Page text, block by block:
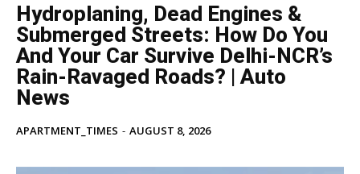
Hydroplaning, Dead Engines &
Submerged Streets: How Do You
And Your Car Survive Delhi-NCR’s
Rain-Ravaged Roads? | Auto
News
APARTMENT_TIMES - AUGUST 8, 2026